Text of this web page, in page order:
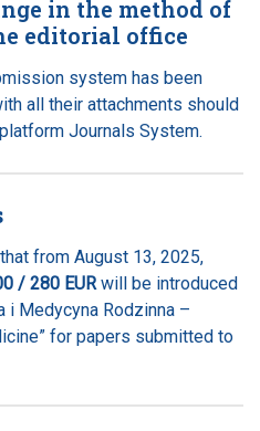
in the method of
editorial office
system has been
all their attachments should
Journals System.
from August 13, 2025,
/ 280 EURwill be introduced
i Medycyna Rodzinna –
for papers submitted to